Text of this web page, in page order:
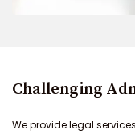
Challenging
We provide legal